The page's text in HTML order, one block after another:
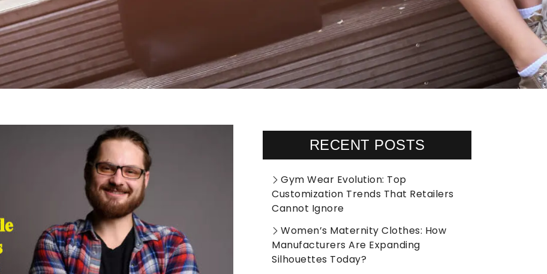
RECENT POSTS
Gym Wear Evolution: Top
Customization Trends That Retailers
Cannot Ignore
Women’s Maternity Clothes: How
Manufacturers Are Expanding
Silhouettes Today?